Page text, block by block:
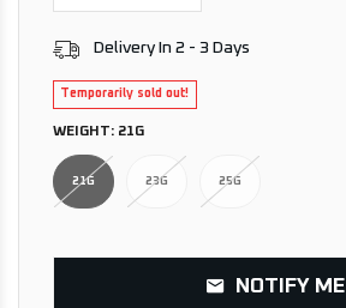
Delivery In 2 - 3 Days
Temporarily sold out!
WEIGHT: 21G
21G 23G 25G
NOTIFY ME